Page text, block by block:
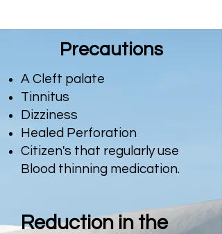
Precautions
A Cleft palate
Tinnitus
Dizziness
Healed Perforation
Citizen's that regularly use
Blood thinning medication.
Reduction in the